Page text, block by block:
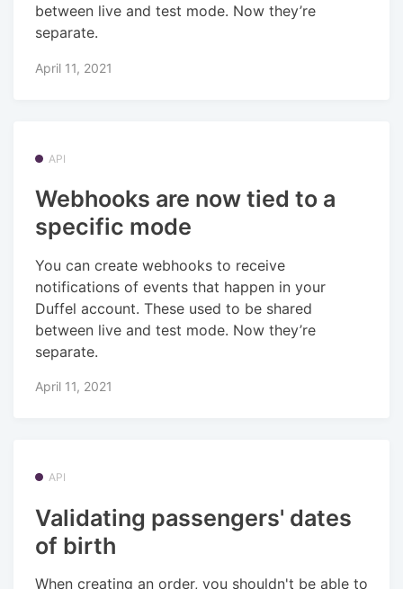
between live and test mode. Now they’re
separate.
April 11, 2021
API
Webhooks are now tied to a
specific mode
You can create webhooks to receive
notifications of events that happen in your
Duffel account. These used to be shared
between live and test mode. Now they’re
separate.
April 11, 2021
API
Validating passengers' dates
of birth
When creating an order, you shouldn't be able to